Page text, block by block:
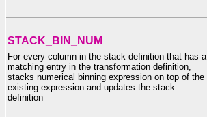
STACK_BIN_NUM
For every column in the stack definition that has a
matching entry in the transformation definition,
stacks numerical binning expression on top of the
existing expression and updates the stack
definition